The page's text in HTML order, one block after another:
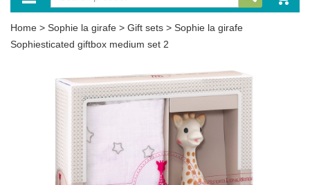
Home > Sophie la girafe > Gift sets > Sophie la girafe
Sophiesticated giftbox medium set 2